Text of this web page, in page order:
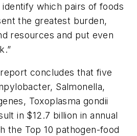
which pairs of foods
the greatest burden,
resources and put even
concludes that five
Salmonella,
Toxoplasma gondii
in $12.7 billion in annual
the Top 10 pathogen-food